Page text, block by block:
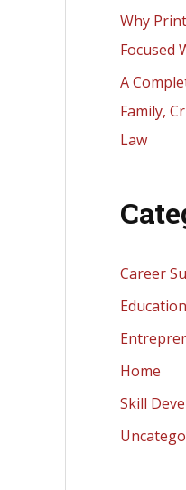
Why
Focused
A
Family,
Law
Career
Education
Home
Skill